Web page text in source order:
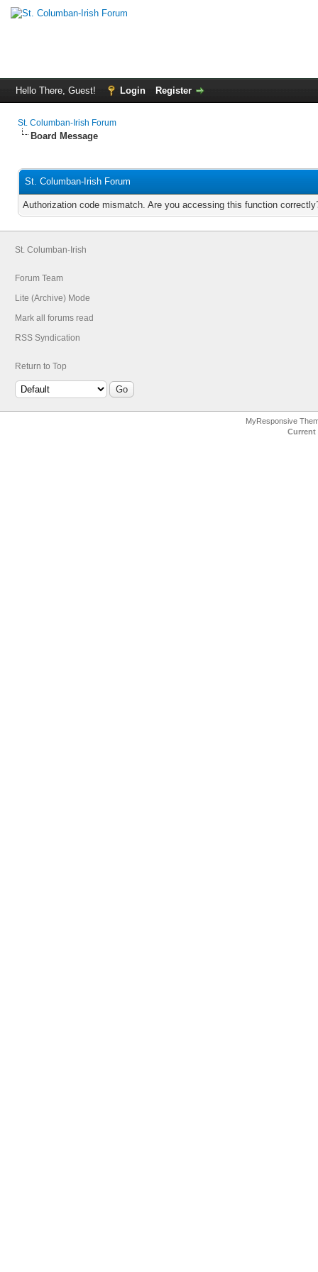
Hello There, Guest! Login Register
St. Columban-Irish Forum
Board Message
St. Columban-Irish Forum
Authorization code mismatch. Are you accessing this function
St. Columban-Irish
Forum Team
Lite (Archive) Mode
Mark all forums read
RSS Syndication
Return to Top
MyResponsive
Current